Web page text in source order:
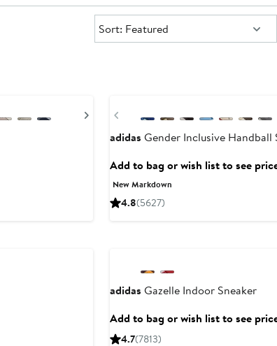
Sort:
Sort: Featured
Next
Previous
adidas Gender Inclusive Handball
Add to bag or wish list to see
New Markdown
4.8(5627)
adidas Gazelle Indoor Sneaker
Add to bag or wish list to see
4.7(7813)